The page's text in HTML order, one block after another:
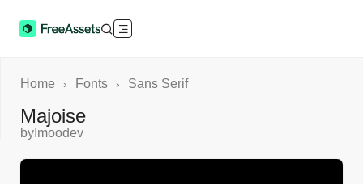
Home › Fonts › Sans Serif
Majoise
by Imoodev